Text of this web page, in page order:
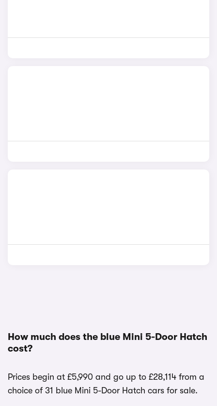
How much does the blue Mini 5-Door Hatch
cost?
Prices begin at £5,990 and go up to £28,114 from a
choice of 31 blue Mini 5-Door Hatch cars for sale.